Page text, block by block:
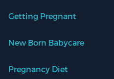
Getting Pregnant
New Born Babycare
Pregnancy Diet